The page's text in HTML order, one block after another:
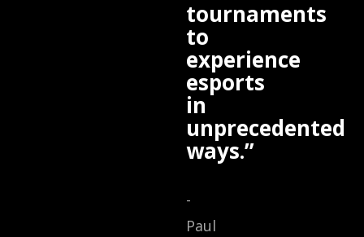
tournaments
to
experience
esports
in
unprecedented
ways.”
-
Paul